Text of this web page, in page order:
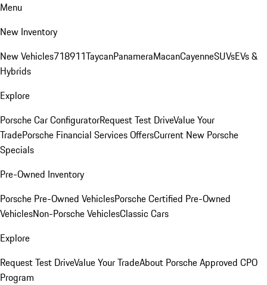
Menu
New Inventory
New Vehicles718911TaycanPanameraMacanCayenneSUVsEVs &
Hybrids
Explore
Porsche Car ConfiguratorRequest Test DriveValue Your
TradePorsche Financial Services OffersCurrent New Porsche
Specials
Pre-Owned Inventory
Porsche Pre-Owned VehiclesPorsche Certified Pre-Owned
VehiclesNon-Porsche VehiclesClassic Cars
Explore
Request Test DriveValue Your TradeAbout Porsche Approved CPO
Program